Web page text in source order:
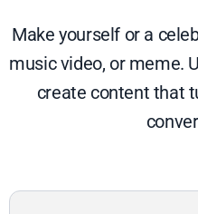
Make yourself or a
music video, or meme.
create content that